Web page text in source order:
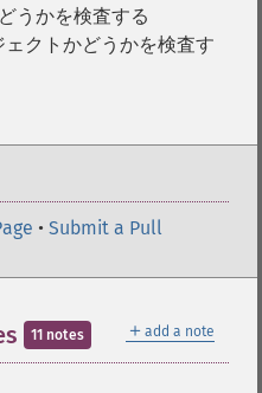
うかを検査する
クトかどうかを検査す
• Submit a Pull
＋ add a note
11 notes